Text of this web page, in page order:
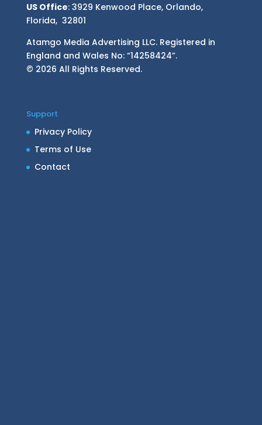
US Office: 3929 Kenwood Place, Orlando,
Florida, 32801
Atamgo Media Advertising LLC. Registered in
England and Wales No: “14258424”.
© 2026 All Rights Reserved.
Support
Privacy Policy
Terms of Use
Contact